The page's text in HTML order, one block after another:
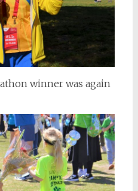
winner was again